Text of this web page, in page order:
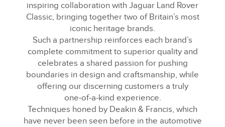
inspiring collaboration with Jaguar Land Rover
Classic, bringing together two of Britain’s most
iconic heritage brands.
Such a partnership reinforces each brand’s
complete commitment to superior quality and
celebrates a shared passion for pushing
boundaries in design and craftsmanship, while
offering our discerning customers a truly
one‑of‑a‑kind experience.
Techniques honed by Deakin & Francis, which
have never been seen before in the automotive